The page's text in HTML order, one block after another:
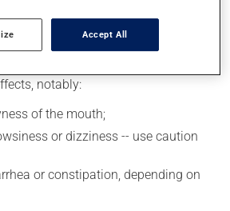
notably:
of the mouth;
or dizziness -- use caution
or constipation, depending on
Accept All